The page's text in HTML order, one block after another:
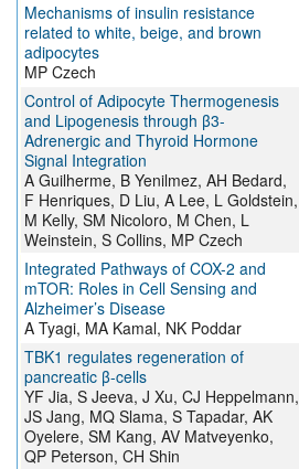
Mechanisms of insulin resistance
related to white, beige, and brown
adipocytes
MP Czech
Control of Adipocyte Thermogenesis
and Lipogenesis through β3-
Adrenergic and Thyroid Hormone
Signal Integration
A Guilherme, B Yenilmez, AH Bedard,
F Henriques, D Liu, A Lee, L Goldstein,
M Kelly, SM Nicoloro, M Chen, L
Weinstein, S Collins, MP Czech
Integrated Pathways of COX-2 and
mTOR: Roles in Cell Sensing and
Alzheimer’s Disease
A Tyagi, MA Kamal, NK Poddar
TBK1 regulates regeneration of
pancreatic β-cells
YF Jia, S Jeeva, J Xu, CJ Heppelmann,
JS Jang, MQ Slama, S Tapadar, AK
Oyelere, SM Kang, AV Matveyenko,
QP Peterson, CH Shin